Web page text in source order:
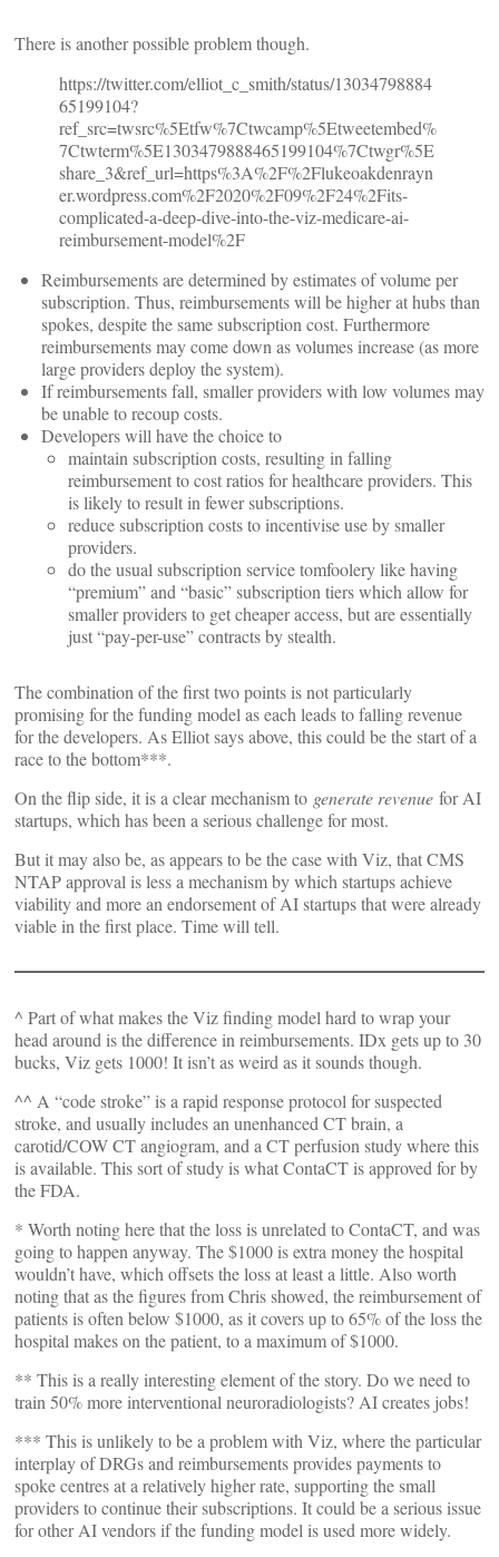
There is another possible problem though.
https://twitter.com/elliot_c_smith/status/13034798884
65199104?
ref_src=twsrc%5Etfw%7Ctwcamp%5Etweetembed%
7Ctwterm%5E1303479888465199104%7Ctwgr%5E
share_3&ref_url=https%3A%2F%2Flukeoakdenrayn
er.wordpress.com%2F2020%2F09%2F24%2Fits-
complicated-a-deep-dive-into-the-viz-medicare-ai-
reimbursement-model%2F
Reimbursements are determined by estimates of volume per
subscription. Thus, reimbursements will be higher at hubs than
spokes, despite the same subscription cost. Furthermore
reimbursements may come down as volumes increase (as more
large providers deploy the system).
If reimbursements fall, smaller providers with low volumes may
be unable to recoup costs.
Developers will have the choice to
maintain subscription costs, resulting in falling
reimbursement to cost ratios for healthcare providers. This
is likely to result in fewer subscriptions.
reduce subscription costs to incentivise use by smaller
providers.
do the usual subscription service tomfoolery like having
“premium” and “basic” subscription tiers which allow for
smaller providers to get cheaper access, but are essentially
just “pay-per-use” contracts by stealth.
The combination of the first two points is not particularly
promising for the funding model as each leads to falling revenue
for the developers. As Elliot says above, this could be the start of a
race to the bottom***.
On the flip side, it is a clear mechanism to generate revenue for AI
startups, which has been a serious challenge for most.
But it may also be, as appears to be the case with Viz, that CMS
NTAP approval is less a mechanism by which startups achieve
viability and more an endorsement of AI startups that were already
viable in the first place. Time will tell.
^ Part of what makes the Viz finding model hard to wrap your
head around is the difference in reimbursements. IDx gets up to 30
bucks, Viz gets 1000! It isn’t as weird as it sounds though.
^^ A “code stroke” is a rapid response protocol for suspected
stroke, and usually includes an unenhanced CT brain, a
carotid/COW CT angiogram, and a CT perfusion study where this
is available. This sort of study is what ContaCT is approved for by
the FDA.
* Worth noting here that the loss is unrelated to ContaCT, and was
going to happen anyway. The $1000 is extra money the hospital
wouldn’t have, which offsets the loss at least a little. Also worth
noting that as the figures from Chris showed, the reimbursement of
patients is often below $1000, as it covers up to 65% of the loss the
hospital makes on the patient, to a maximum of $1000.
** This is a really interesting element of the story. Do we need to
train 50% more interventional neuroradiologists? AI creates jobs!
*** This is unlikely to be a problem with Viz, where the particular
interplay of DRGs and reimbursements provides payments to
spoke centres at a relatively higher rate, supporting the small
providers to continue their subscriptions. It could be a serious issue
for other AI vendors if the funding model is used more widely.